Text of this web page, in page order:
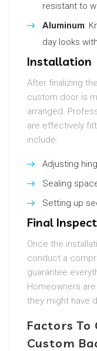
resistant to
Aluminum:
day looks
Installation
After finalizing
custom door is
arranged.
are effectively
include:
Adjusting
Sealing
Setting up
Final
Once the
conduct a
guarantee
Homeowners
they might have
Factors To
Custom